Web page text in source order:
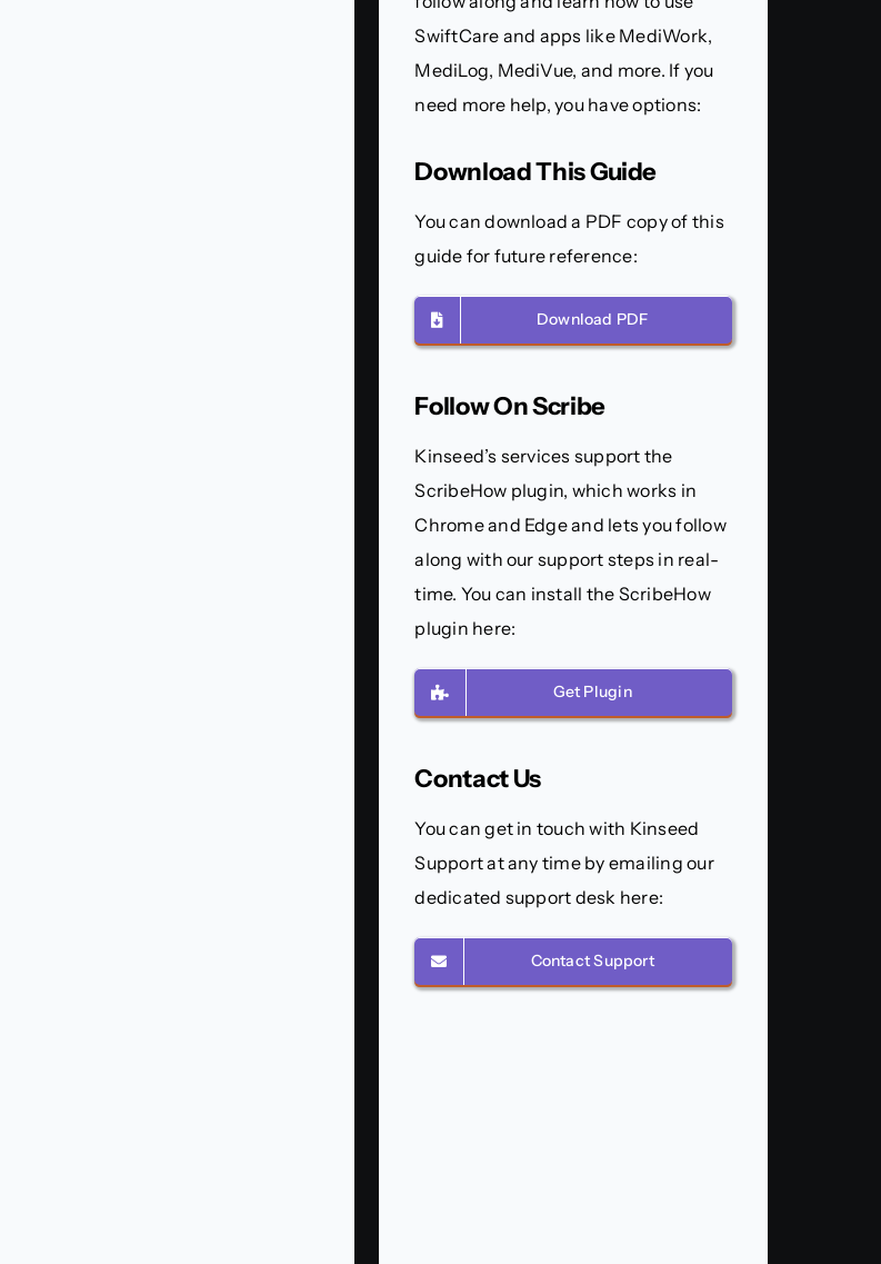
SwiftCare and apps like MediWork,
MediLog, MediVue, and more. If you
need more help, you have options:
Download This Guide
You can download a PDF copy of this
guide for future reference:
Download PDF
Follow On Scribe
Kinseed’s services support the
ScribeHow plugin, which works in
Chrome and Edge and lets you follow
along with our support steps in real-
time. You can install the ScribeHow
plugin here:
Get Plugin
Contact Us
You can get in touch with Kinseed
Support at any time by emailing our
dedicated support desk here:
Contact Support